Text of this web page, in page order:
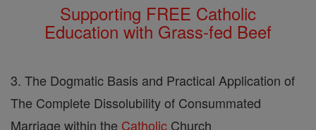
Supporting FREE Catholic
Education with Grass-fed Beef
3. The Dogmatic Basis and Practical Application of
The Complete Dissolubility of Consummated
Marriage within the Catholic Church